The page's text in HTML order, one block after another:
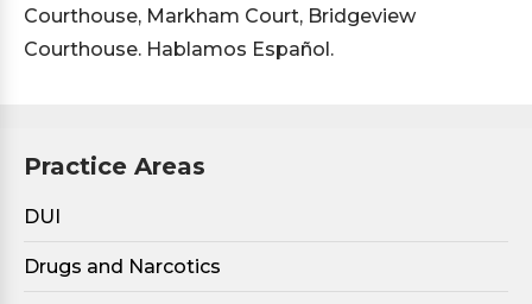
Courthouse, Markham Court, Bridgeview
Courthouse. Hablamos Español.
Practice Areas
DUI
Drugs and Narcotics